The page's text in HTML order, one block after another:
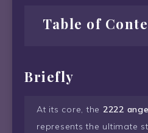
Table of
Briefly
At its core, the 2222
represents the ultimate